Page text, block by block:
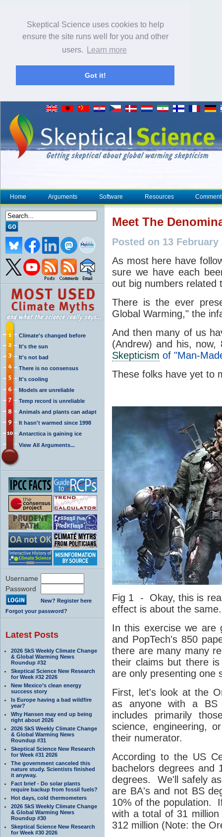
Skeptical Science uses cookies to help
ensure the site runs well for you and other
users.
Learn more
Got it!
Home Arguments Software Resources
Climate's changed before
It's the sun
It's not bad
There is no consensus
It's cooling
Models are unreliable
Temp record is unreliable
Animals and plants can adapt
It hasn't warmed since 1998
Antarctica is gaining ice
View All Arguments...
Username
Password
New? Register here
Forgot your password?
Latest Posts
2026 SkS Weekly Climate Change
& Global Warming News
Roundup #32
Skeptical Science New Research
for Week #32 2026
New Mexico’s clean energy
success story
Is Europe having a bad wildfire
year?
Why Hansen may end up being
right about 2026
2026 SkS Weekly Climate Change
& Global Warming News
Roundup #31
Skeptical Science New Research
for Week #31 2026
The government canceled this
nature study. Scientists finished
it anyway.
Fact brief - Do solar plants
require backup from fossil fuels?
Hot days, cold thermometers
2026 SkS Weekly Climate Change
& Global Warming News
Roundup #30
Skeptical Science New Research
for Week #30 2026
Meet The
Posted on 13
As most here have
sure we have each
out big numbers
There is the ever
Global Warming," the
And then many of us
(Andrew) and his, now,
Skepticism of "Man-
These folks have yet
Fig 1 - Okay, this is
effect is about the same.
In this exercise we are
and PopTech's 850
there are many many
their claims but there
are only presenting one
First, let's look at the
as anyone with a
includes primarily
science, engineering,
their numerator.
According to the US
bachelors degrees and
degrees. We'll safely
are BA's and not BS
10% of the population.
with a total of 31
312 million (Note: the